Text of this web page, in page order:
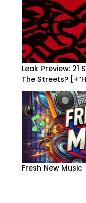
Leak Preview:
The Streets?
Fresh New Music